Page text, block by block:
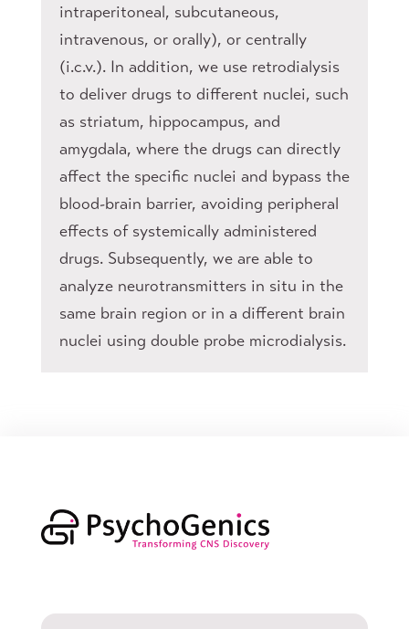
intraperitoneal, subcutaneous,
intravenous, or orally), or centrally
(i.c.v.). In addition, we use retrodialysis
to deliver drugs to different nuclei, such
as striatum, hippocampus, and
amygdala, where the drugs can directly
affect the specific nuclei and bypass the
blood-brain barrier, avoiding peripheral
effects of systemically administered
drugs. Subsequently, we are able to
analyze neurotransmitters in situ in the
same brain region or in a different brain
nuclei using double probe microdialysis.